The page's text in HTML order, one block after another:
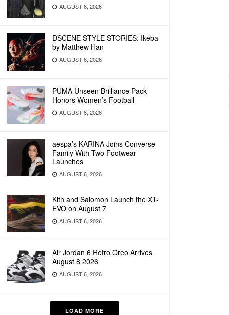
AUGUST 6, 2026
DSCENE STYLE STORIES: Ikeba
by Matthew Han
AUGUST 6, 2026
PUMA Unseen Brilliance Pack
Honors Women’s Football
AUGUST 6, 2026
aespa’s KARINA Joins Converse
Family With Two Footwear
Launches
AUGUST 6, 2026
Kith and Salomon Launch the XT-
EVO on August 7
AUGUST 6, 2026
Air Jordan 6 Retro Oreo Arrives
August 8 2026
AUGUST 6, 2026
LOAD MORE